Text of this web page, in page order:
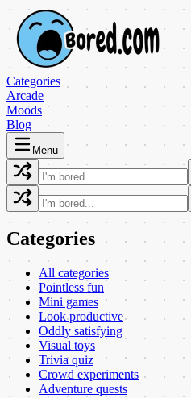
Categories
Arcade
Moods
Blog
Menu
Categories
All categories
Pointless fun
Mini games
Look productive
Oddly satisfying
Visual toys
Trivia quiz
Crowd experiments
Adventure quests